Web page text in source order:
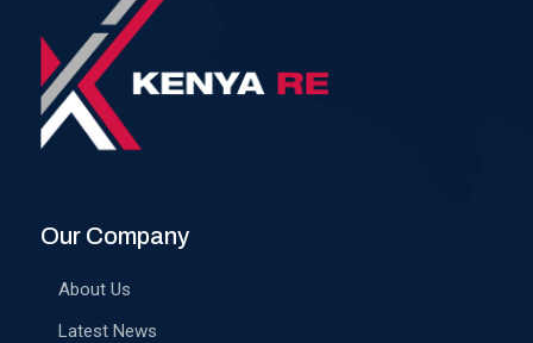
Our Company
About Us
Latest News